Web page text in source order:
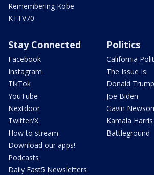
Remembering Kobe
KTTV70
Stay Connected
Facebook
Instagram
TikTok
YouTube
Nextdoor
Twitter/X
How to stream
Download our apps!
Podcasts
Daily Fast5 Newsletters
Politics
California
The Issue Is:
Donald Trump
Joe Biden
Gavin
Kamala Harris
Battleground